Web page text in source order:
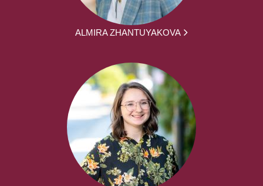
ALMIRA ZHANTUYAKOVA